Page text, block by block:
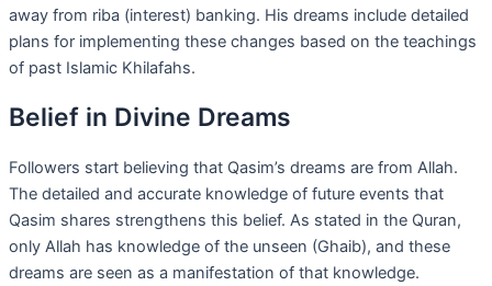
away from riba (interest) banking. His dreams include detailed
plans for implementing these changes based on the teachings
of past Islamic Khilafahs.
Belief in Divine Dreams
Followers start believing that Qasim’s dreams are from Allah.
The detailed and accurate knowledge of future events that
Qasim shares strengthens this belief. As stated in the Quran,
only Allah has knowledge of the unseen (Ghaib), and these
dreams are seen as a manifestation of that knowledge.